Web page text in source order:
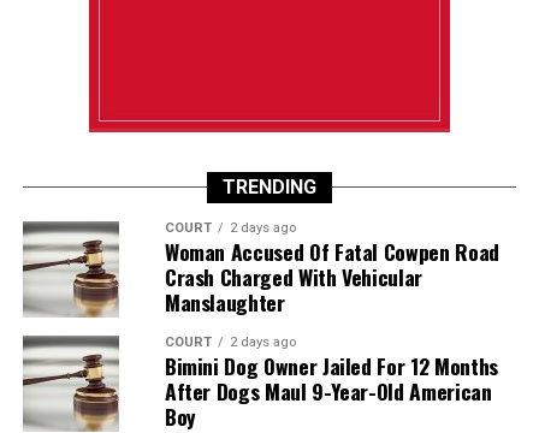
TRENDING
COURT 2 days ago
Woman Accused Of Fatal Cowpen Road
Crash Charged With Vehicular
Manslaughter
COURT 2 days ago
Bimini Dog Owner Jailed For 12 Months
After Dogs Maul 9-Year-Old American
Boy